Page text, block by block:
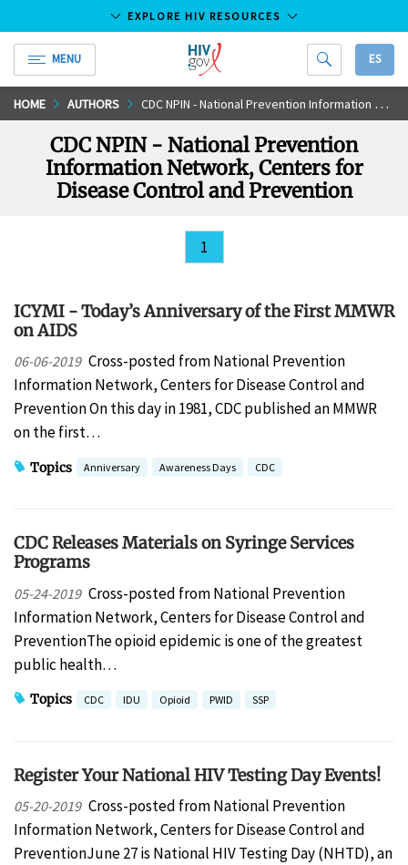
Skip
to
Content
EXPLORE HIV RESOURCES
MENU
HIV.gov
ES
HOME AUTHORS CDC NPIN - National Prevention Information Network, Centers for Disease Control and Prevention
CDC NPIN - National Prevention
Information Network, Centers for
Disease Control and Prevention
1
ICYMI - Today’s Anniversary of the First MMWR
on AIDS
06-06-2019 Cross-posted from National Prevention
Information Network, Centers for Disease Control and
Prevention On this day in 1981, CDC published an MMWR
on the first…
Topics Anniversary Awareness Days CDC
CDC Releases Materials on Syringe Services
Programs
05-24-2019 Cross-posted from National Prevention
Information Network, Centers for Disease Control and
PreventionThe opioid epidemic is one of the greatest
public health…
Topics CDC IDU Opioid PWID SSP
Register Your National HIV Testing Day Events!
05-20-2019 Cross-posted from National Prevention
Information Network, Centers for Disease Control and
PreventionJune 27 is National HIV Testing Day (NHTD), an